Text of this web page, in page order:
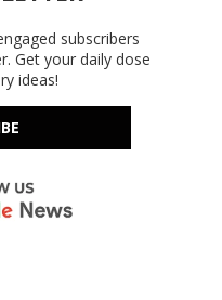
subscribers
Get your daily dose
ideas!